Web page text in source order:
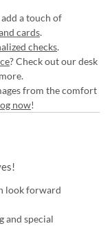
a touch of
cards.
checks.
? Check out our desk
from the comfort
now!
look forward
and special